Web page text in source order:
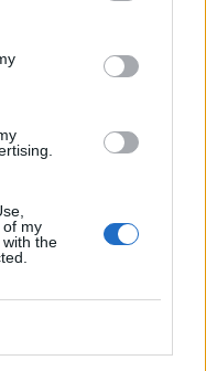
of my
the
Reform’s biggest
Wales in calling
periodearlier